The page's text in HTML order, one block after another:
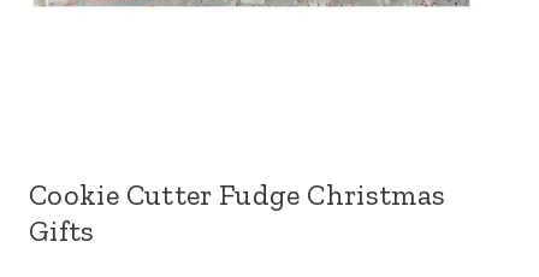
Cookie Cutter Fudge Christmas
Gifts